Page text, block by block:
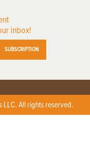
inbox!
SUBSCRIPTION
All rights reserved.